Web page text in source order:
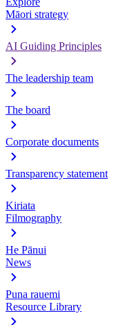
Māori strategy
AI Guiding Principles
The leadership team
The board
Corporate documents
Transparency statement
Kiriata
Filmography
He Pānui
News
Puna rauemi
Resource Library